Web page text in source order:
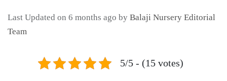
Last Updated on 6 months ago by Balaji Nursery Editorial
Team
5/5 - (15 votes)